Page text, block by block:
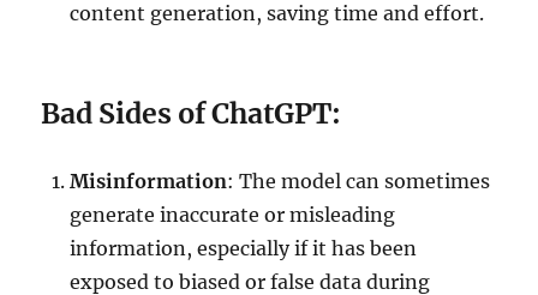
content generation, saving time and effort.
Bad Sides of ChatGPT:
Misinformation: The model can sometimes
generate inaccurate or misleading
information, especially if it has been
exposed to biased or false data during